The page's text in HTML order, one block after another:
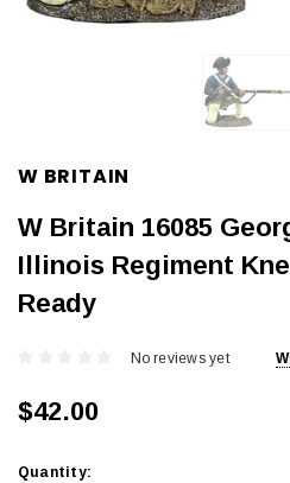
W BRITAIN
W Britain 16085
Illinois Regiment
Ready
No reviews yet
$42.00
Current
Quantity: